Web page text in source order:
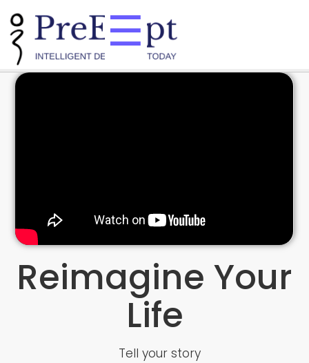
☰
Reimagine Your
Life
Tell your story